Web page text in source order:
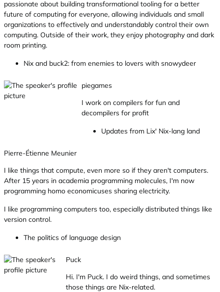
passionate about building transformational tooling for a better
future of computing for everyone, allowing individuals and small
organizations to effectively and understandably control their own
computing. Outside of their work, they enjoy photography and dark
room printing.
Nix and buck2: from enemies to lovers with snowydeer
piegames
I work on compilers for fun and
decompilers for profit
Updates from Lix' Nix-lang land
Pierre-Étienne Meunier
I like things that compute, even more so if they aren't computers.
After 15 years in academia programming molecules, I'm now
programming homo economicuses sharing electricity.
I like programming computers too, especially distributed things like
version control.
The politics of language design
Puck
Hi. I'm Puck. I do weird things, and sometimes
those things are Nix-related.